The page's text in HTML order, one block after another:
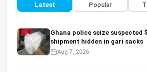
Latest Popular
Ghana police seize suspected
shipment hidden in gari sacks
Aug 7, 2026